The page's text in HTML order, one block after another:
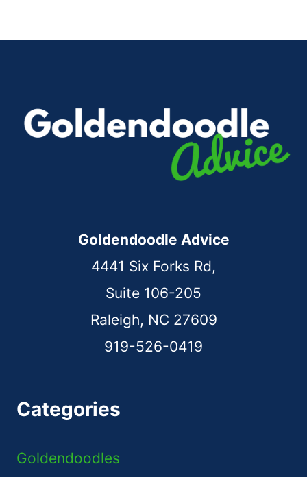
Goldendoodle Advice
4441 Six Forks Rd,
Suite 106-205
Raleigh, NC 27609
919-526-0419
Categories
Goldendoodles